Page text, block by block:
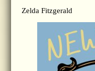
Zelda Fitzgerald